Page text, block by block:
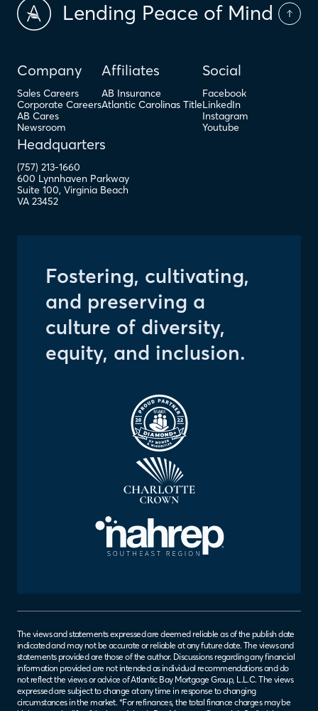
Lending Peace of Mind
Company
Sales Careers
Corporate Careers
AB Cares
Newsroom
Affiliates
AB Insurance
Atlantic Carolinas Title
Social
Facebook
LinkedIn
Instagram
Youtube
Headquarters
(757) 213-1660
600 Lynnhaven Parkway
Suite 100, Virginia Beach
VA 23452
Fostering, cultivating,
and preserving a
culture of diversity,
equity, and inclusion.
The views and statements expressed are deemed reliable as of the publish date
indicated and may not be accurate or reliable at any future date. The views and
statements provided are those of the author. Discussions regarding any financial
information provided are not intended as individual recommendations and do
not reflect the views or advice of Atlantic Bay Mortgage Group, L.L.C. The views
expressed are subject to change at any time in response to changing
circumstances in the market. *For refinances, the total finance charges may be